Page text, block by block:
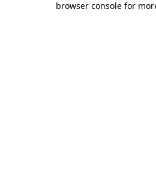
browser console for